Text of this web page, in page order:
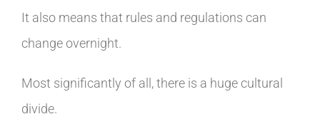
It also means that rules and regulations can
change overnight.
Most significantly of all, there is a huge cultural
divide.